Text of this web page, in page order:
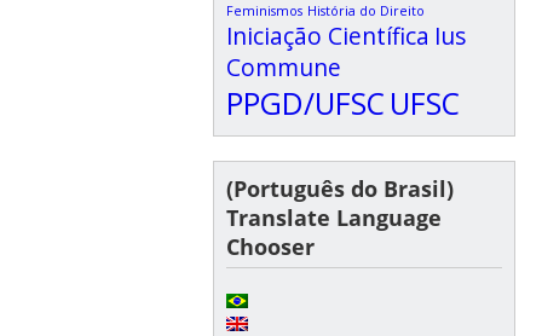
Feminismos História do Direito
Iniciação Científica Ius
Commune
PPGD/UFSC UFSC
(Português do Brasil)
Translate Language
Chooser